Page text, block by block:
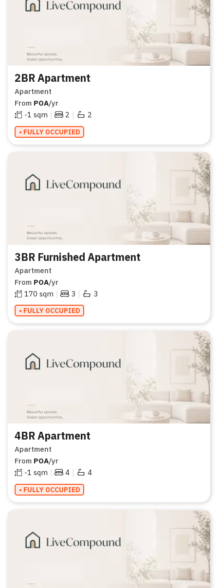
2BR Apartment
Apartment
From POA/yr
-1 sqm | 2 | 2
• FULLY OCCUPIED
3BR Furnished Apartment
Apartment
From POA/yr
170 sqm | 3 | 3
• FULLY OCCUPIED
4BR Apartment
Apartment
From POA/yr
-1 sqm | 4 | 4
• FULLY OCCUPIED